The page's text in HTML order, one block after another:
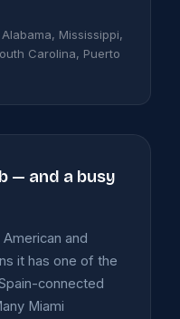
Mississippi,
Carolina, Puerto
— and a busy
and
it has one of the
connected
Miami